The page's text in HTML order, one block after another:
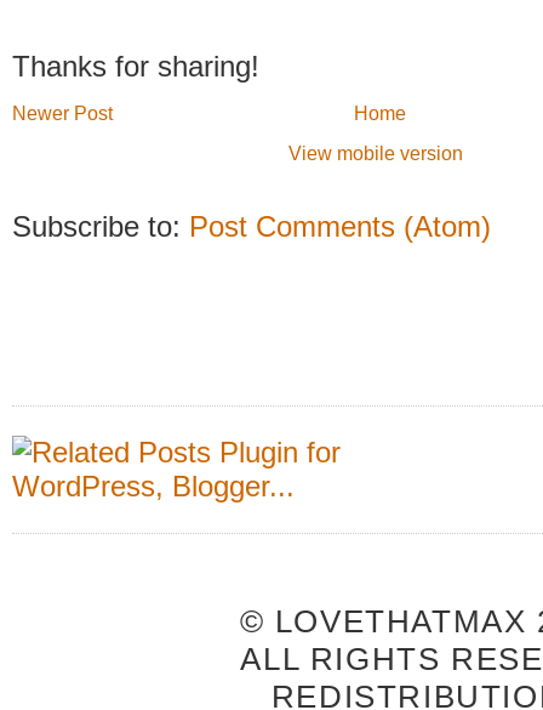
Thanks for sharing!
Newer Post
Home
View mobile version
Subscribe to: Post Comments (Atom)
© LOVETHATMAX
ALL RIGHTS